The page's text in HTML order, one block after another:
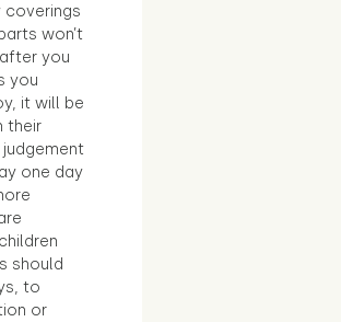
won’t
you
you
it will be
their
one day
should
to
or